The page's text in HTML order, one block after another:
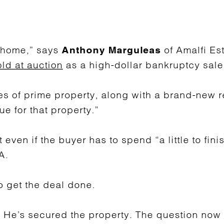
says Anthony Marguleas of Amalfi
at auction as a high-dollar bankruptcy
of prime property, along with a brand-new
for that property.”
even if the buyer has to spend “a little to
get the deal done.
He’s secured the property. The question